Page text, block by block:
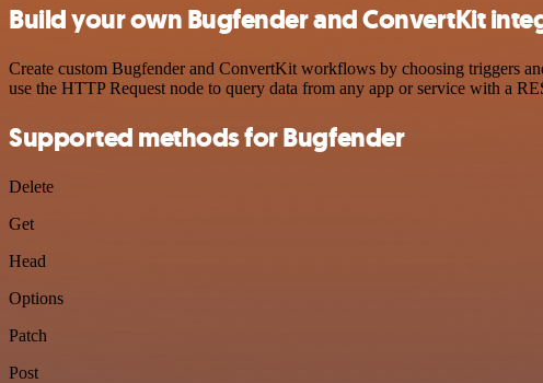
Build your own Bugfender and ConvertKit
Create custom Bugfender and ConvertKit workflows by choosing triggers
use the HTTP Request node to query data from any app or service with a
Supported methods for Bugfender
Delete
Get
Head
Options
Patch
Post